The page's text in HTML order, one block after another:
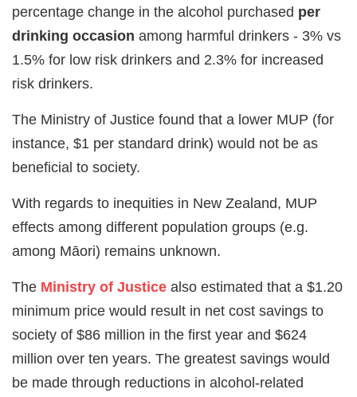
percentage change in the alcohol purchased per
drinking occasion among harmful drinkers - 3% vs
1.5% for low risk drinkers and 2.3% for increased
risk drinkers.
The Ministry of Justice found that a lower MUP (for
instance, $1 per standard drink) would not be as
beneficial to society.
With regards to inequities in New Zealand, MUP
effects among different population groups (e.g.
among Māori) remains unknown.
The Ministry of Justice also estimated that a $1.20
minimum price would result in net cost savings to
society of $86 million in the first year and $624
million over ten years. The greatest savings would
be made through reductions in alcohol-related